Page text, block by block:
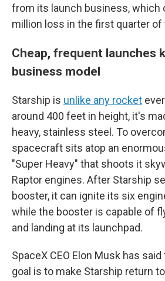
from its launch business, which
million loss in the first quarter of
Cheap, frequent launches
business model
Starship is unlike any rocket
around 400 feet in height, it's
heavy, stainless steel. To
spacecraft sits atop an
"Super Heavy" that shoots it
Raptor engines. After Starship
booster, it can ignite its six
while the booster is capable of
and landing at its launchpad.
SpaceX CEO Elon Musk has
goal is to make Starship return